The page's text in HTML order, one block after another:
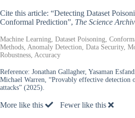
Cite this article: “Detecting Dataset
Conformal Prediction”, The Science
Machine Learning, Dataset Poisoning,
Methods, Anomaly Detection, Data Security,
Robustness, Accuracy
Reference: Jonathan Gallagher, Yasaman
Michael Warren, “Provably effective detection
attacks” (2025).
More like this Fewer like this